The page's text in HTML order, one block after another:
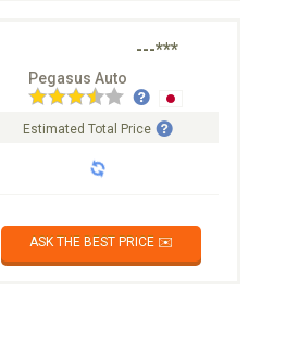
---***
Pegasus Auto
Estimated Total Price
ASK THE BEST PRICE ✉️